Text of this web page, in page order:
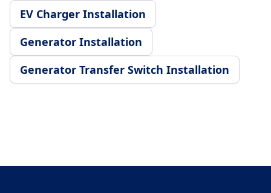
EV Charger Installation
Generator Installation
Generator Transfer Switch Installation